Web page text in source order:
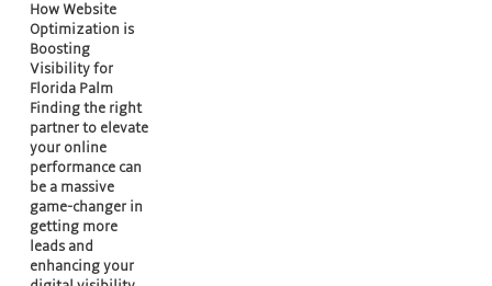
How Website
Optimization is
Boosting
Visibility for
Florida Palm
Finding the right
partner to elevate
your online
performance can
be a massive
game-changer in
getting more
leads and
enhancing your